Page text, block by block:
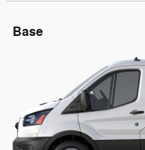
Base